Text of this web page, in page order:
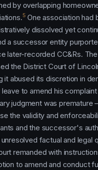
by overlapping
5 One association had
dissolved yet
a successor entity
later-recorded CC&Rs.
the District Court of
it abused its discretion in
to amend his
judgment was premature
the validity and
and the successor's
factual and legal
remanded with
to amend and conduct